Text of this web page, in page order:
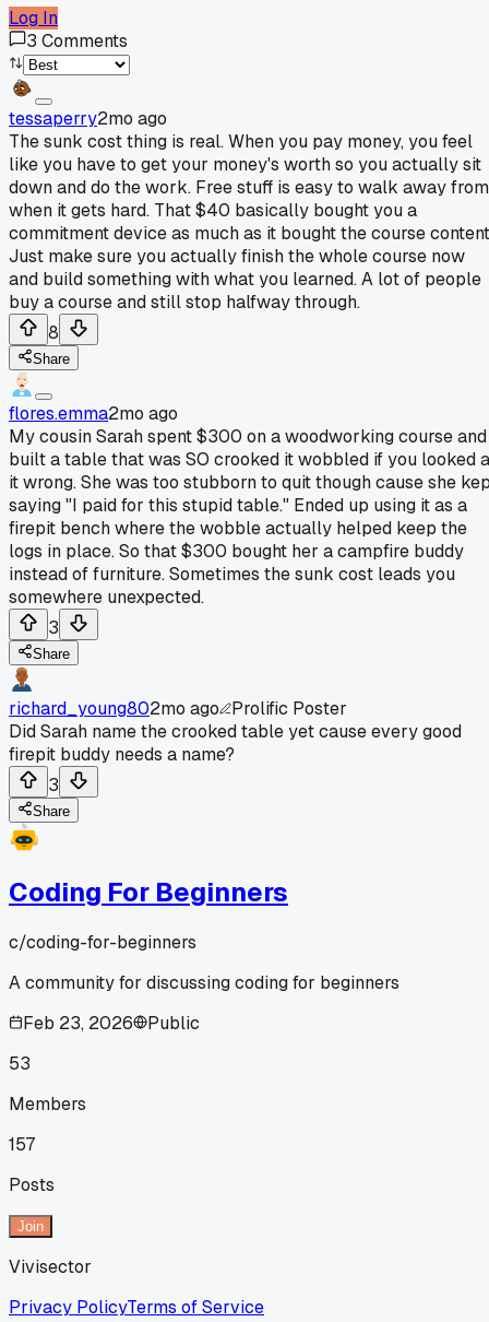
Log In
3 Comments
tessaperry2mo ago
The sunk cost thing is real. When you pay money, you feel
like you have to get your money's worth so you actually sit
down and do the work. Free stuff is easy to walk away from
when it gets hard. That $40 basically bought you a
commitment device as much as it bought the course
Just make sure you actually finish the whole course now
and build something with what you learned. A lot of people
buy a course and still stop halfway through.
8
Share
flores.emma2mo ago
My cousin Sarah spent $300 on a woodworking course and
built a table that was SO crooked it wobbled if you looked
it wrong. She was too stubborn to quit though cause she
saying "I paid for this stupid table." Ended up using it as a
firepit bench where the wobble actually helped keep the
logs in place. So that $300 bought her a campfire buddy
instead of furniture. Sometimes the sunk cost leads you
somewhere unexpected.
3
Share
richard_young802mo ago
Prolific Poster
Did Sarah name the crooked table yet cause every good
firepit buddy needs a name?
3
Share
Coding For Beginners
c/coding-for-beginners
A community for discussing coding for beginners
Feb 23, 2026
Public
53
Members
157
Posts
Join
Vivisector
Privacy PolicyTerms of Service